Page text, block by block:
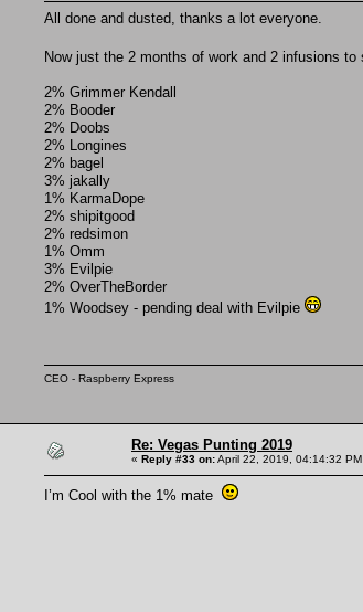
All done and dusted, thanks a lot everyone.
Now just the 2 months of work and 2 infusions
2% Grimmer Kendall
2% Booder
2% Doobs
2% Longines
2% bagel
3% jakally
1% KarmaDope
2% shipitgood
2% redsimon
1% Omm
3% Evilpie
2% OverTheBorder
1% Woodsey - pending deal with Evilpie
CEO - Raspberry Express
Re: Vegas Punting 2019
« Reply #33 on:April 22, 2019, 04:14:32 PM
I’m Cool with the 1% mate